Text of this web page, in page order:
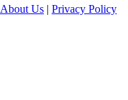
About Us | Privacy Policy